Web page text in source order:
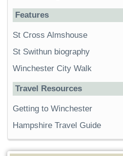
Features
St Cross Almshouse
St Swithun biography
Winchester City Walk
Travel Resources
Getting to Winchester
Hampshire Travel Guide